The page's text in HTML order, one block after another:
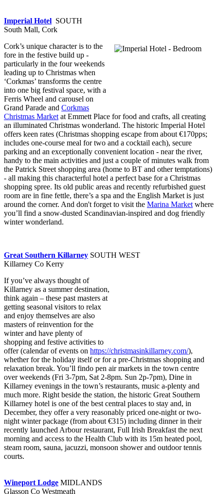
Imperial Hotel SOUTH
South Mall, Cork
Cork’s unique character is to the
fore in the festive build up -
particularly in the four weekends
leading up to Christmas when
‘Corkmas’ transforms the centre
into one big festival space, with a
Ferris Wheel and carousel on
Grand Parade and Corkmas
Christmas Market at Emmett Place for food and crafts, all creating
an illuminated Christmas wonderland. The historic Imperial Hotel
offers keen rates (Christmas shopping escape from about €170pps;
includes one-course meal for two and a cocktail each), secure
parking and an exceptionally convenient location - near the river,
handy to the main activities and just a couple of minutes walk from
the Patrick Street shopping area (home to BT and other temptations)
- all making this characterful hotel a perfect base for a Christmas
shopping spree. Its old public areas and recently refurbished guest
room are in fine fettle, there’s a spa and the English Market is just
around the corner. And don't forget to visit the Marina Market where
you’ll find a snow-dusted Scandinavian-inspired and dog friendly
winter wonderland.
Great Southern Killarney SOUTH WEST
Killarney Co Kerry
If you’ve always thought of
Killarney as a summer destination,
think again – these past masters at
getting seasonal visitors to relax
and enjoy themselves are also
masters of reinvention for the
winter and have plenty of
shopping and festive activities to
offer (calendar of events on https://christmasinkillarney.com/),
whether for the holiday itself or for a pre-Christmas shopping and
relaxation break. You’ll findo pen air markets in the town centre
over weekends (Fri 3-7pm, Sat 2-8pm. Sun 2p-7pm), Dine in
Killarney evenings in the town’s restaurants, music a-plenty and
much more. Right beside the station, the historic Great Southern
Killarney hotel is one of the best central places to stay and, in
December, they offer a very reasonably priced one-night or two-
night winter package (from about €315) including dinner in their
recently launched Arbour restaurant, Full Irish Breakfast the next
morning and access to the Health Club with its 15m heated pool,
steam room, sauna, jacuzzi, monsoon shower and outdoor tennis
courts.
Wineport Lodge MIDLANDS
Glasson Co Westmeath